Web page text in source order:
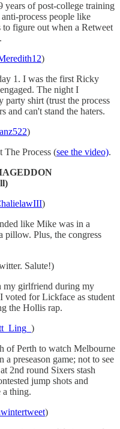
years of post-college training
process people like
figure out when a Retweet
)
1. I was the first Ricky
The night I
party shirt (trust the process
and can't stand the haters.
)
The Process (see the video).
)
like Mike was in a
pillow. Plus, the congress
Salute!)
my girlfriend during my
voted for Lickface as student
the Hollis rap.
)
of Perth to watch Melbourne
preseason game; not to see
2nd round Sixers stash
jump shots and
a thing.
)